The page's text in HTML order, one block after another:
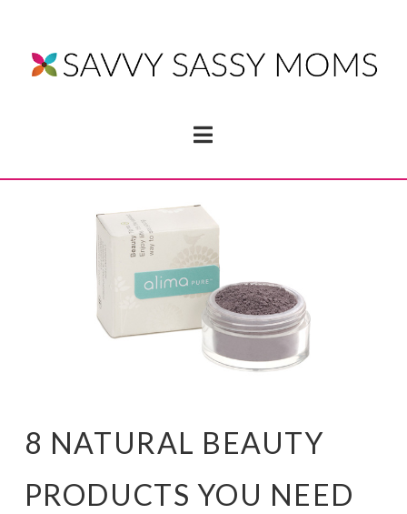
Navigation
8 NATURAL BEAUTY
PRODUCTS YOU NEED